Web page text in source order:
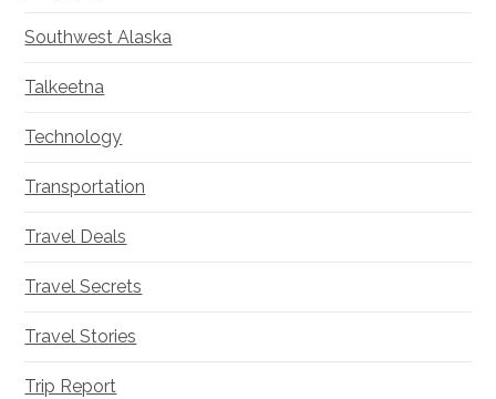
Southwest Alaska
Talkeetna
Technology
Transportation
Travel Deals
Travel Secrets
Travel Stories
Trip Report